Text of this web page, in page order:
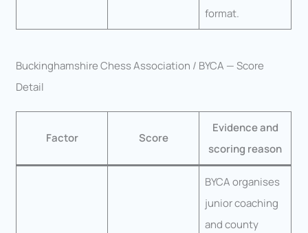
format.
Buckinghamshire Chess Association / BYCA — Score
Detail
Factor Score
Evidence and
scoring reason
BYCA organises
junior coaching
and county